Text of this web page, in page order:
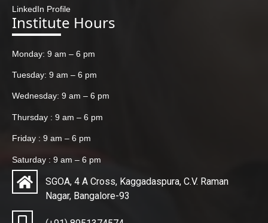
LinkedIn Profile
Institute Hours
Monday: 9 am – 6 pm
Tuesday: 9 am – 6 pm
Wednesday: 9 am – 6 pm
Thursday : 9 am – 6 pm
Friday : 9 am – 6 pm
Saturday : 9 am – 6 pm
SGOA, 4 A Cross, Kaggadaspura, C.V. Raman
Nagar, Bangalore-93